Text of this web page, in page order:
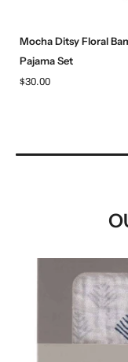
Mocha Ditsy Floral
Pajama Set
$30.00